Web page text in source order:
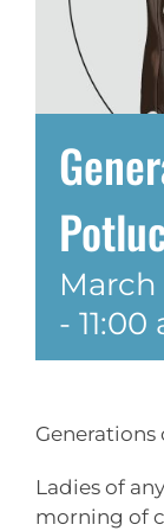
March
- 11:00
Generations
Ladies of
morning of